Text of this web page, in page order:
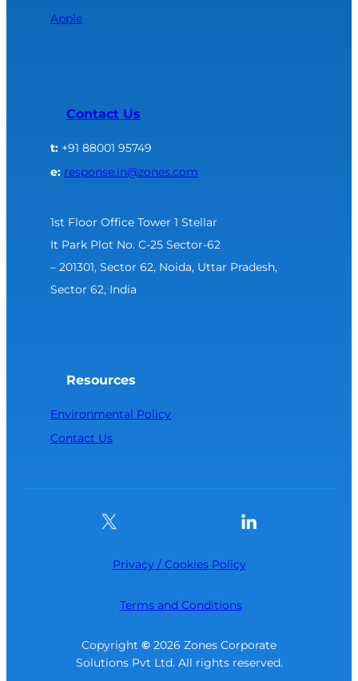
Apple
Contact Us
t: +91 88001 95749
e: response.in@zones.com
1st Floor Office Tower 1 Stellar
It Park Plot No. C-25 Sector-62
– 201301, Sector 62, Noida, Uttar Pradesh,
Sector 62, India
Resources
Environmental Policy
Contact Us
Privacy / Cookies Policy
Terms and Conditions
Copyright © 2026 Zones Corporate
Solutions Pvt Ltd. All rights reserved.